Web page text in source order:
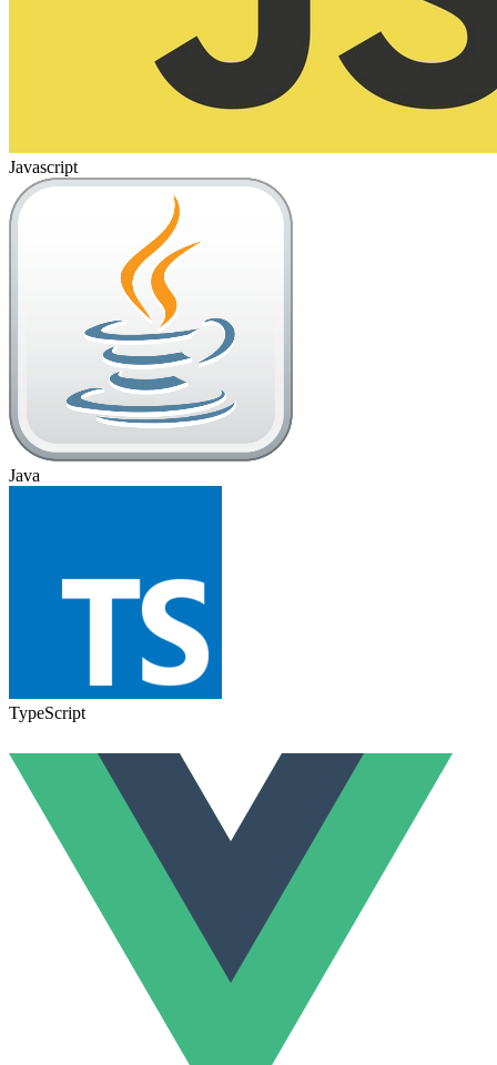
Javascript
Java
TypeScript